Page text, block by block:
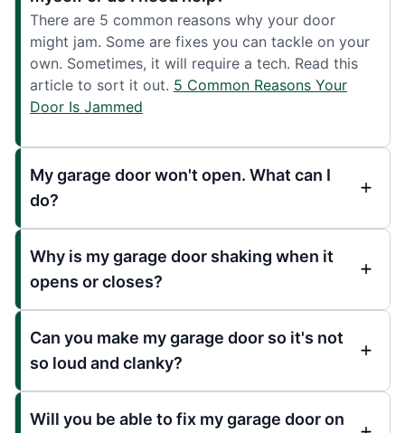
There are 5 common reasons why your door
might jam. Some are fixes you can tackle on your
own. Sometimes, it will require a tech. Read this
article to sort it out. 5 Common Reasons Your
Door Is Jammed
My garage door won't open. What can I
do?
Why is my garage door shaking when it
opens or closes?
Can you make my garage door so it's not
so loud and clanky?
Will you be able to fix my garage door on